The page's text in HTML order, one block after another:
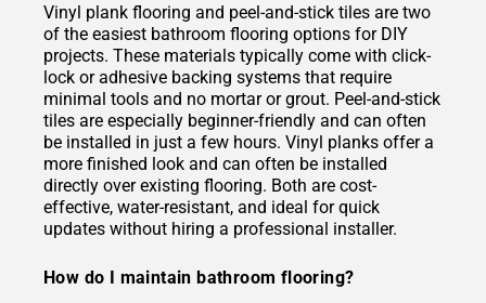
Vinyl plank flooring and peel-and-stick tiles are two
of the easiest bathroom flooring options for DIY
projects. These materials typically come with click-
lock or adhesive backing systems that require
minimal tools and no mortar or grout. Peel-and-stick
tiles are especially beginner-friendly and can often
be installed in just a few hours. Vinyl planks offer a
more finished look and can often be installed
directly over existing flooring. Both are cost-
effective, water-resistant, and ideal for quick
updates without hiring a professional installer.
How do I maintain bathroom flooring?